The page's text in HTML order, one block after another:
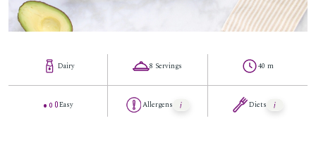
Dairy
Easy
8 Servings
Allergens
40 m
Diets